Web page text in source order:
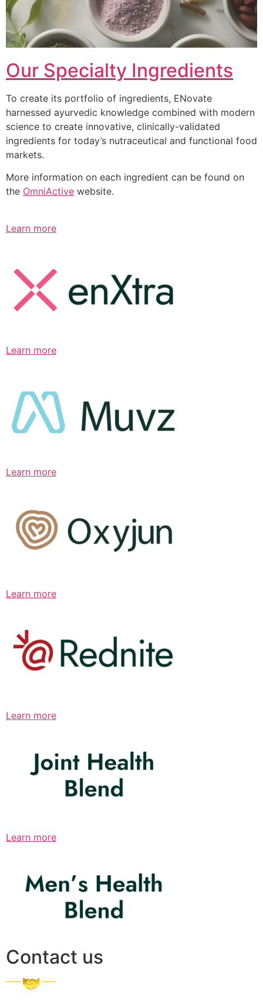
Our Specialty Ingredients
To create its portfolio of ingredients, ENovate
harnessed ayurvedic knowledge combined with modern
science to create innovative, clinically-validated
ingredients for today’s nutraceutical and functional food
markets.
More information on each ingredient can be found on
the OmniActive website.
Learn more
Learn more
Learn more
Learn more
Learn more
Learn more
Contact us